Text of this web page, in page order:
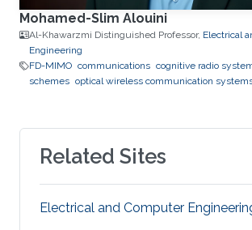
Mohamed-Slim Alouini
Al-Khawarzmi Distinguished Professor, Electrical
Engineering
FD-MIMO communications cognitive radio
schemes optical wireless communication
Related Sites
Electrical and Computer